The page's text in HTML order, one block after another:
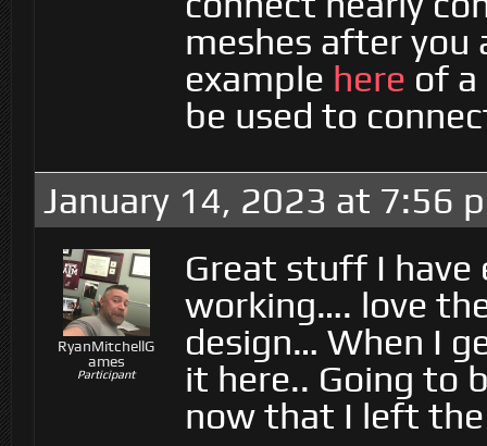
meshes after you
example here of
be used to
January 14, 2023 at 7:56
RyanMitchellG
ames
Participant
Great stuff I have
working…. love
design… When I
it here.. Going to
now that I left the